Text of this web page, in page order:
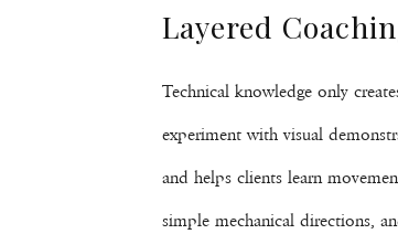
Layered
Technical knowledge only
experiment with visual
and helps clients learn
simple mechanical directions,